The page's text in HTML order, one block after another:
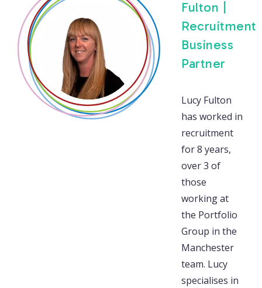
Fulton |
Recruitment
Business
Partner
Lucy Fulton
has worked in
recruitment
for 8 years,
over 3 of
those
working at
the Portfolio
Group in the
Manchester
team. Lucy
specialises in